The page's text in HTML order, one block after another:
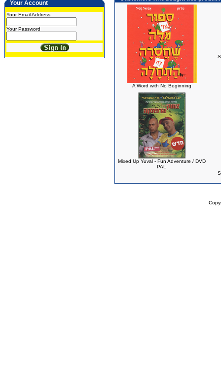
Your Account
Your Email Address
Your Password
A Word with No Beginning
Mixed Up Yuval - Fun Adventure / DVD
PAL